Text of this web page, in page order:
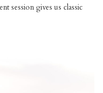
session gives us classic